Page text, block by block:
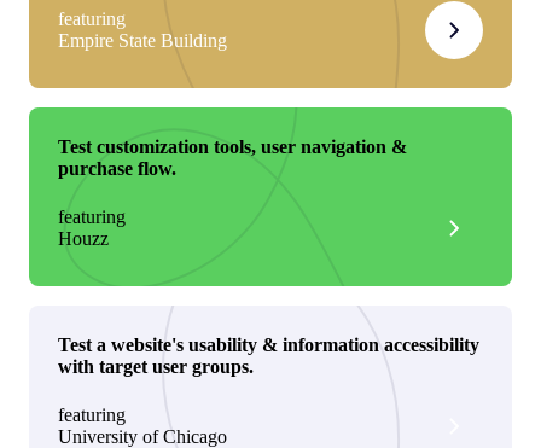
featuring
Empire State Building
Test customization tools, user navigation &
purchase flow.
featuring
Houzz
Test a website's usability & information accessibility
with target user groups.
featuring
University of Chicago